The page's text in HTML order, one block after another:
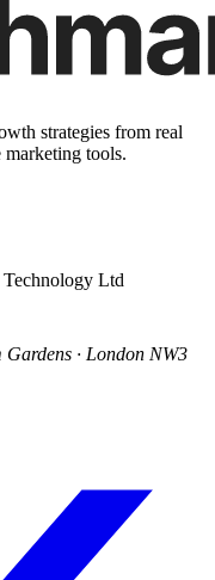
strategies from real
tools.
Ltd
· London NW3